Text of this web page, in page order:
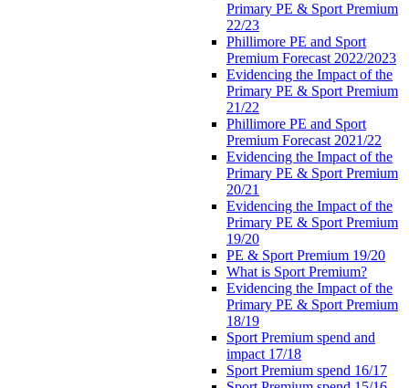
Primary PE & Sport Premium
22/23
Phillimore PE and Sport
Premium Forecast 2022/2023
Evidencing the Impact of the
Primary PE & Sport Premium
21/22
Phillimore PE and Sport
Premium Forecast 2021/22
Evidencing the Impact of the
Primary PE & Sport Premium
20/21
Evidencing the Impact of the
Primary PE & Sport Premium
19/20
PE & Sport Premium 19/20
What is Sport Premium?
Evidencing the Impact of the
Primary PE & Sport Premium
18/19
Sport Premium spend and
impact 17/18
Sport Premium spend 16/17